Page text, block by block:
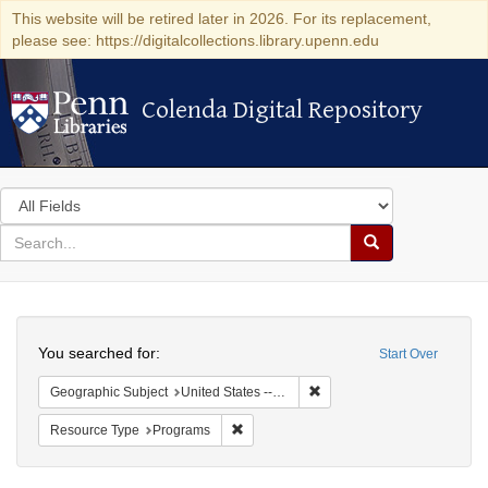
This website will be retired later in 2026. For its replacement,
please see: https://digitalcollections.library.upenn.edu
Colenda Digital Repository
Colenda Digital Repository
Search
in
for
search
Search
Colenda
Digital
Repository
Start Over
You searched for:
Geographic Subject United States -- California -- Los Angeles
Resource Type Programs